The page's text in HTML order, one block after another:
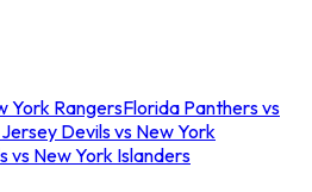
York RangersFlorida Panthers vs
Devils vs New York
vs New York Islanders